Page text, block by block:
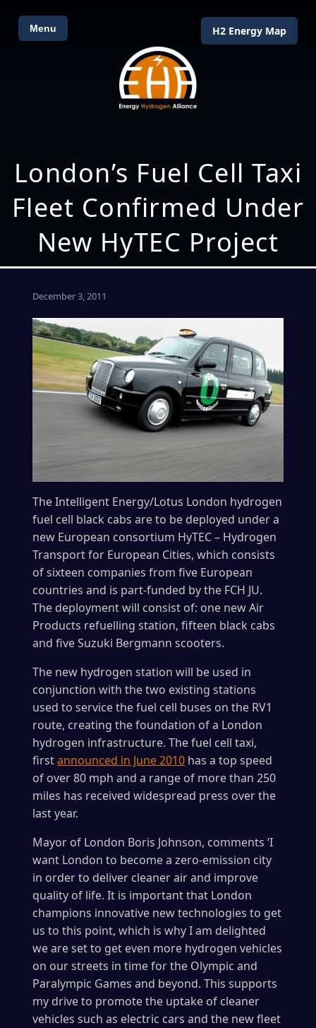
Menu H2 Energy Map
London’s Fuel Cell Taxi
Fleet Confirmed Under
New HyTEC Project
December 3, 2011
The Intelligent Energy/Lotus London hydrogen
fuel cell black cabs are to be deployed under a
new European consortium HyTEC – Hydrogen
Transport for European Cities, which consists
of sixteen companies from five European
countries and is part-funded by the FCH JU.
The deployment will consist of: one new Air
Products refuelling station, fifteen black cabs
and five Suzuki Bergmann scooters.
The new hydrogen station will be used in
conjunction with the two existing stations
used to service the fuel cell buses on the RV1
route, creating the foundation of a London
hydrogen infrastructure. The fuel cell taxi,
firstannounced in June 2010 has a top speed
of over 80 mph and a range of more than 250
miles has received widespread press over the
last year.
Mayor of London Boris Johnson, comments ‘I
want London to become a zero-emission city
in order to deliver cleaner air and improve
quality of life. It is important that London
champions innovative new technologies to get
us to this point, which is why I am delighted
we are set to get even more hydrogen vehicles
on our streets in time for the Olympic and
Paralympic Games and beyond. This supports
my drive to promote the uptake of cleaner
vehicles such as electric cars and the new fleet